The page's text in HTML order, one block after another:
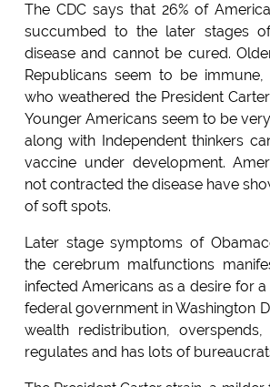
The CDC says that 26% of
succumbed to the later stages
disease and cannot be cured.
Republicans seem to be immune,
who weathered the President
Younger Americans seem to be
along with Independent thinkers
vaccine under development.
not contracted the disease have
of soft spots.
Later stage symptoms of
the cerebrum malfunctions
infected Americans as a desire for
federal government in Washington
wealth redistribution,
regulates and has lots of